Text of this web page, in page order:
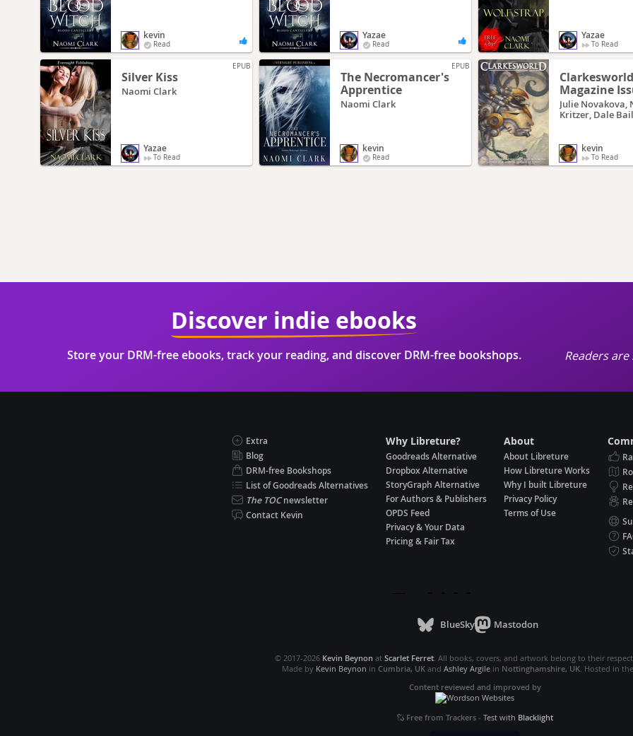
kevin
Read
Yazae
Read
Yazae
To Read
EPUB
Silver Kiss
Naomi Clark
Yazae
To Read
EPUB
The Necromancer's
Apprentice
Naomi Clark
kevin
Read
Clarkesworld
Magazine
Julie Novakova,
Kritzer, Dale
Daniel Abraham,
Clarke
kevin
To Read
Discover indie ebooks
Store your DRM-free ebooks, track your reading, and discover DRM-free bookshops. Readers
Extra
Blog
DRM-free Bookshops
List of Goodreads Alternatives
The TOCnewsletter
Contact Kevin
Why Libreture?
Goodreads Alternative
Dropbox Alternative
StoryGraph Alternative
For Authors & Publishers
OPDS Feed
Privacy & Your Data
Pricing & Fair Tax
About
About Libreture
How Libreture Works
Why I built Libreture
Privacy Policy
Terms of Use
BlueSky Mastodon
© 2017-2026 Kevin Beynon at Scarlet Ferret. All books, covers, and artwork belong to their
Made by Kevin Beynon in Cumbria, UKand Ashley Argilein Nottinghamshire, UK. Hosted in the
Content reviewed and improved by
Free from Trackers- Test with Blacklight